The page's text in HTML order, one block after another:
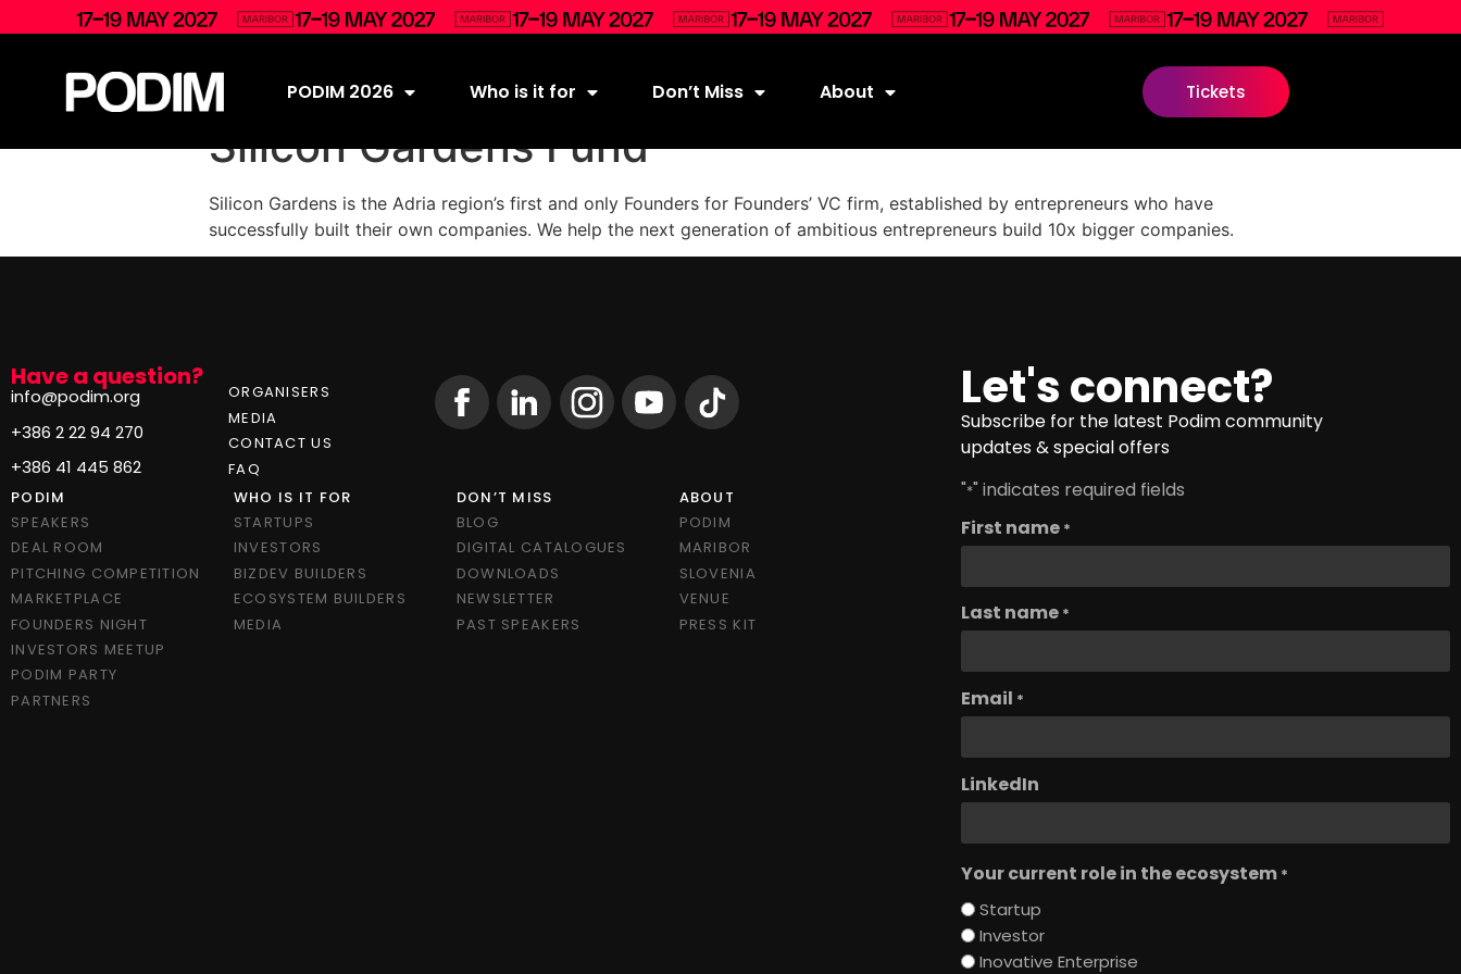
PODIM 2026 Who is it for Don’t Miss About Tickets
Silicon Gardens Fund
Silicon Gardens is the Adria region’s first and only Founders for Founders’ VC firm, established by entrepreneurs who have
successfully built their own companies. We help the next generation of ambitious entrepreneurs build 10x bigger companies.
Have a question?
info@podim.org
+386 2 22 94 270
+386 41 445 862
ORGANISERS
MEDIA
CONTACT US
FAQ
PODIM
SPEAKERS
DEAL ROOM
PITCHING COMPETITION
MARKETPLACE
FOUNDERS NIGHT
INVESTORS MEETUP
PODIM PARTY
PARTNERS
WHO IS IT FOR
STARTUPS
INVESTORS
BIZDEV BUILDERS
ECOSYSTEM BUILDERS
MEDIA
DON’T MISS
BLOG
DIGITAL CATALOGUES
DOWNLOADS
NEWSLETTER
PAST SPEAKERS
ABOUT
PODIM
MARIBOR
SLOVENIA
VENUE
PRESS KIT
Let's connect?
Subscribe for the latest Podim community
updates & special offers
"*" indicates required fields
First name *
Last name *
Email *
LinkedIn
Your current role in the ecosystem *
Startup
Investor
Inovative Enterprise